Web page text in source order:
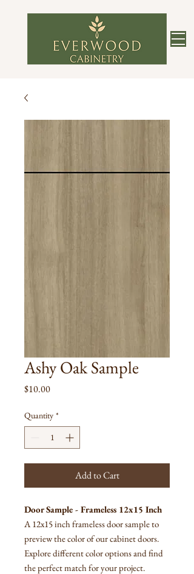
Ashy Oak Sample
$10.00Price
Quantity *
Add to Cart
Door Sample - Frameless 12x15 Inch
A 12x15 inch frameless door sample to
preview the color of our cabinet doors.
Explore different color options and find
the perfect match for your project.